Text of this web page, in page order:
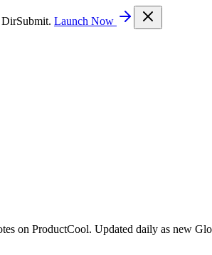
Launch Now
on ProductCool. Updated daily as new